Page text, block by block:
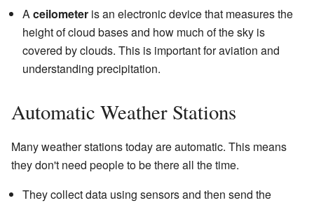
A ceilometer is an electronic device that measures the
height of cloud bases and how much of the sky is
covered by clouds. This is important for aviation and
understanding precipitation.
Automatic Weather Stations
Many weather stations today are automatic. This means
they don't need people to be there all the time.
They collect data using sensors and then send the